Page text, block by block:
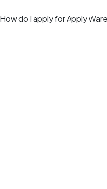
How do I apply for Apply